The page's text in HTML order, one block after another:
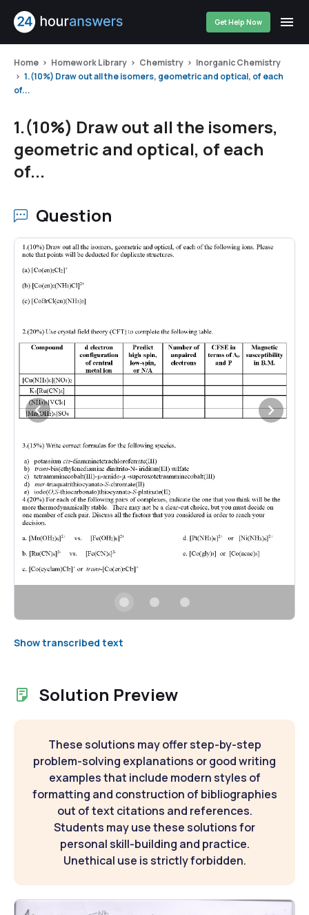
Get Help Now
Home Homework Library Chemistry
Inorganic Chemistry
1.(10%) Draw out all the isomers, geometric and optical, of each
of...
1.(10%) Draw out all the isomers,
geometric and optical, of each
of...
Question
Show transcribed text
Solution Preview
These solutions may offer step-by-step
problem-solving explanations or good writing
examples that include modern styles of
formatting and construction of bibliographies
out of text citations and references.
Students may use these solutions for
personal skill-building and practice.
Unethical use is strictly forbidden.